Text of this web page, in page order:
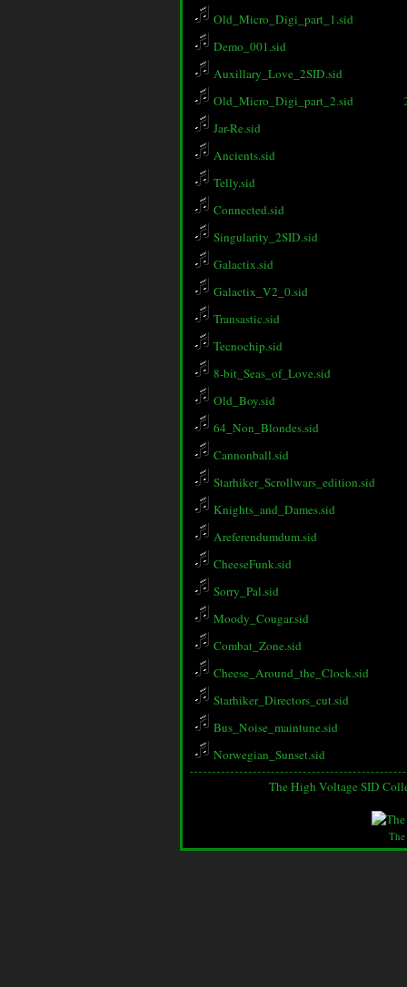
Old_Micro_Digi_part_1.sid
Demo_001.sid
Auxillary_Love_2SID.sid
Old_Micro_Digi_part_2.sid
Jar-Re.sid
Ancients.sid
Telly.sid
Connected.sid
Singularity_2SID.sid
Galactix.sid
Galactix_V2_0.sid
Transastic.sid
Tecnochip.sid
8-bit_Seas_of_Love.sid
Old_Boy.sid
64_Non_Blondes.sid
Cannonball.sid
Starhiker_Scrollwars_edition.sid
Knights_and_Dames.sid
Areferendumdum.sid
CheeseFunk.sid
Sorry_Pal.sid
Moody_Cougar.sid
Combat_Zone.sid
Cheese_Around_the_Clock.sid
Starhiker_Directors_cut.sid
Bus_Noise_maintune.sid
Norwegian_Sunset.sid
The High Voltage SID